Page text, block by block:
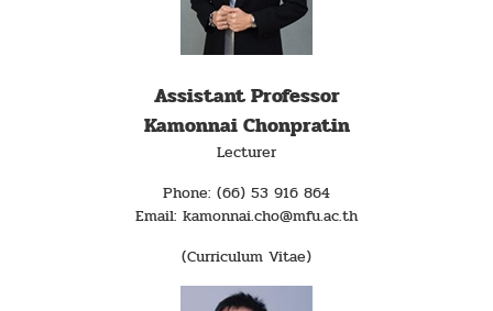
Assistant Professor
Kamonnai Chonpratin
Lecturer
Phone: (66) 53 916 864
Email: kamonnai.cho@mfu.ac.th
(Curriculum Vitae)